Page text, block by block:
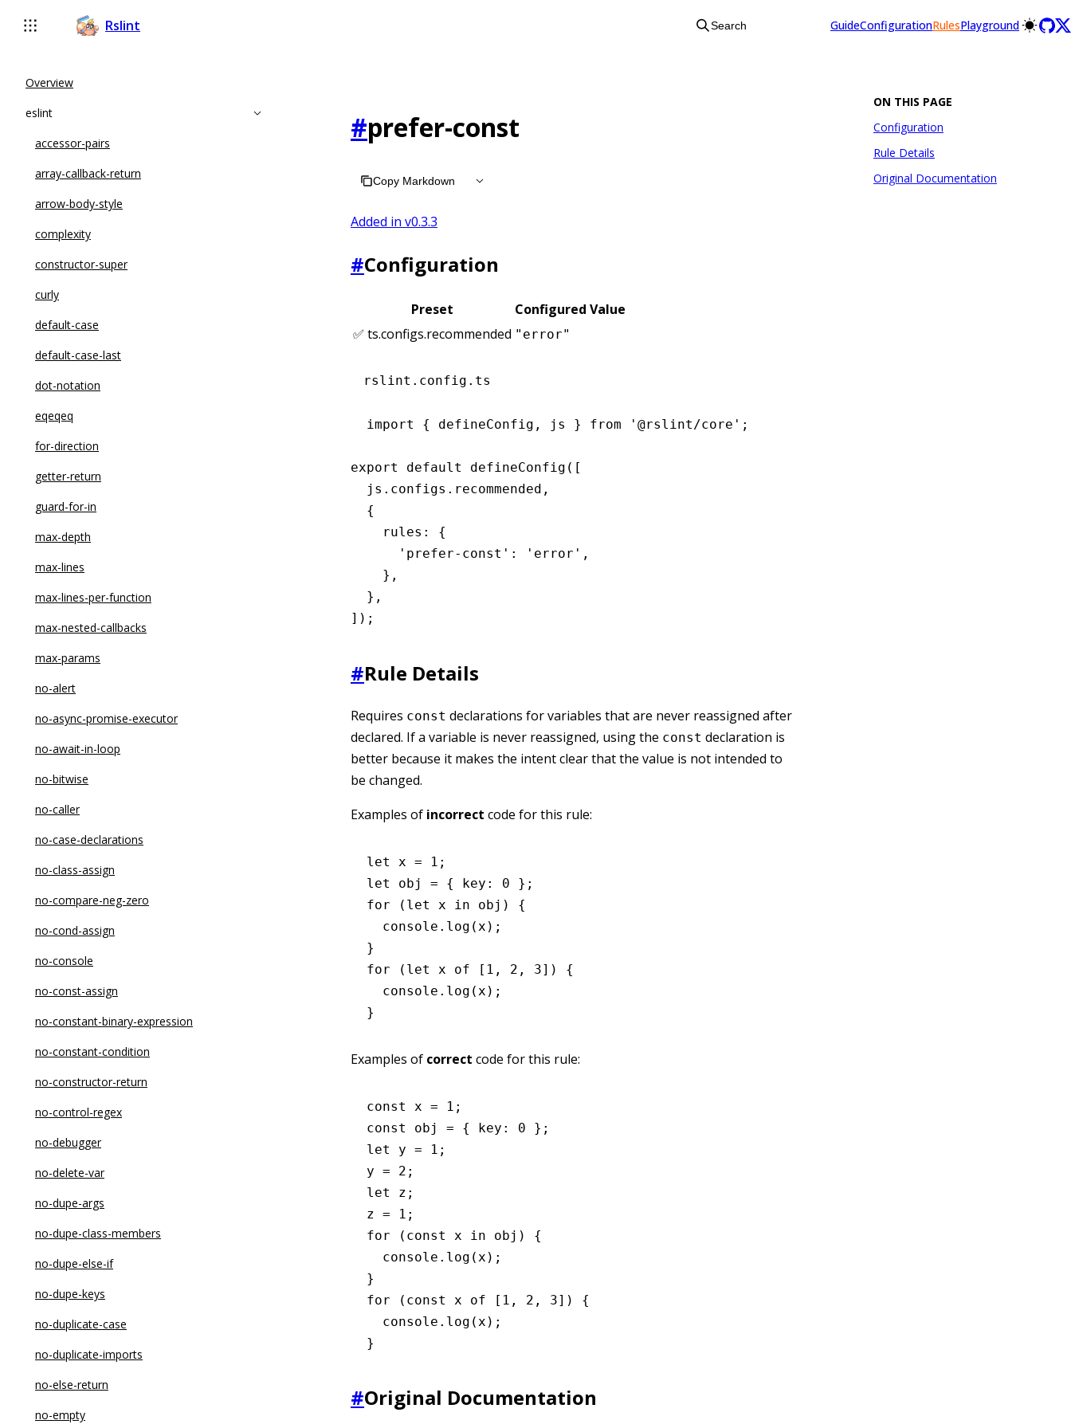
Rslint Search GuideConfigurationRulesPlayground
Overview
eslint
accessor-pairs
array-callback-return
arrow-body-style
complexity
constructor-super
curly
default-case
default-case-last
dot-notation
eqeqeq
for-direction
getter-return
guard-for-in
max-depth
max-lines
max-lines-per-function
max-nested-callbacks
max-params
no-alert
no-async-promise-executor
no-await-in-loop
no-bitwise
no-caller
no-case-declarations
no-class-assign
no-compare-neg-zero
no-cond-assign
no-console
no-const-assign
no-constant-binary-expression
no-constant-condition
no-constructor-return
no-control-regex
no-debugger
no-delete-var
no-dupe-args
no-dupe-class-members
no-dupe-else-if
no-dupe-keys
no-duplicate-case
no-duplicate-imports
no-else-return
no-empty
#prefer-const
Copy Markdown
Added in v0.3.3
#Configuration
Preset
Configured Value
✅ ts.configs.recommended "error"
rslint.config.ts
import { defineConfig, js } from '@rslint/core';
export default defineConfig([
  js.configs.recommended,
  {
    rules: {
      'prefer-const': 'error',
    },
  },
]);
#Rule Details
Requires const declarations for variables that are never reassigned after
declared. If a variable is never reassigned, using the const declaration is
better because it makes the intent clear that the value is not intended to
be changed.
Examples of incorrect code for this rule:
let x = 1 ;
let
obj = { key : 0 };
for ( let x in obj) {
  console
.log (x);
}
for ( let x of [ 1 , 2 , 3]) {
  console
.log (x);
}
Examples of correct code for this rule:
const x = 1 ;
const
obj = { key : 0 };
let
y = 1 ;
y = 2 ;
let
z;
z = 1 ;
for ( const x in obj) {
  console
.log (x);
}
for ( const x of [ 1 , 2 , 3]) {
  console
.log (x);
}
#Original Documentation
ON THIS PAGE
Configuration
Rule Details
Original Documentation